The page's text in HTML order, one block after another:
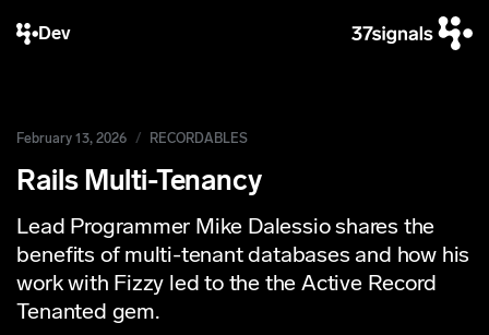
Dev
February 13, 2026 RECORDABLES
Rails Multi-Tenancy
Lead Programmer Mike Dalessio shares the
benefits of multi-tenant databases and how his
work with Fizzy led to the the Active Record
Tenanted gem.